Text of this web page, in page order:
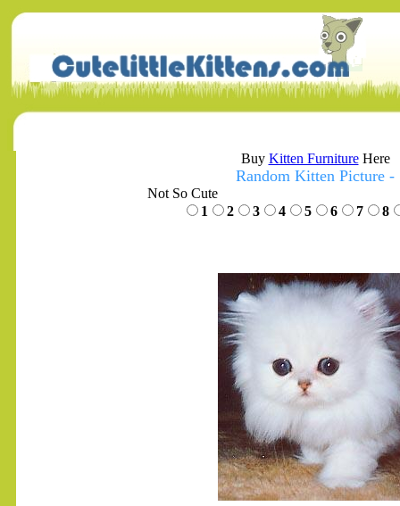
Buy Kitten FurnitureHere
Random Kitten Picture -
Not So Cute
1
2 3 4 5 6 7 8